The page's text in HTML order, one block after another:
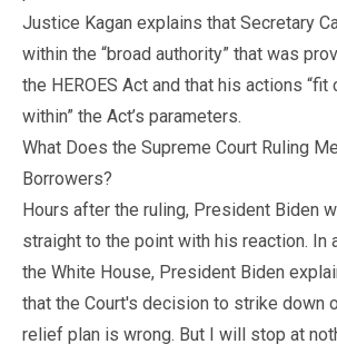
Justice Kagan explains that Secretary
within the “broad authority” that was
the HEROES Act and that his actions
within” the Act’s parameters.
What Does the Supreme Court Ruling
Borrowers?
Hours after the ruling, President Biden
straight to the point with his reaction. In
the White House, President Biden
that the Court's decision to strike down
relief plan is wrong. But I will stop at